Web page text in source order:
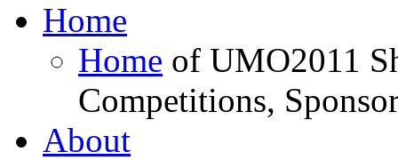
Home
Home of UMO2011
Competitions,
About